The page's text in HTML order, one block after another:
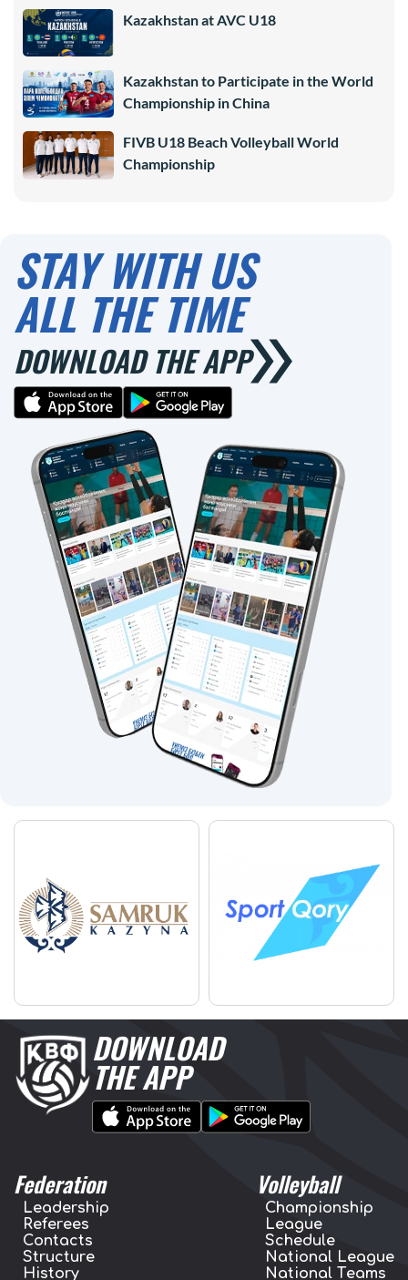
Kazakhstan at AVC U18
Kazakhstan to Participate in the World
Championship in China
FIVB U18 Beach Volleyball World
Championship
STAY WITH US
ALL THE TIME
DOWNLOAD THE APP
DOWNLOAD
THE APP
Federation
Leadership
Referees
Contacts
Structure
History
Volleyball
Championship
League
Schedule
National League
National Teams